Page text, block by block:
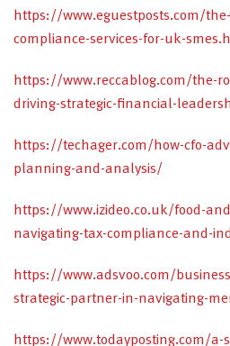
https://www.eguestposts.com/
compliance-services-for-uk-
https://www.reccablog.com/the-
driving-strategic-financial-
https://techager.com/how-cfo-
planning-and-analysis/
https://www.izideo.co.uk/food-
navigating-tax-compliance-and-
https://www.adsvoo.com/
strategic-partner-in-navigating-
https://www.todayposting.com/a-